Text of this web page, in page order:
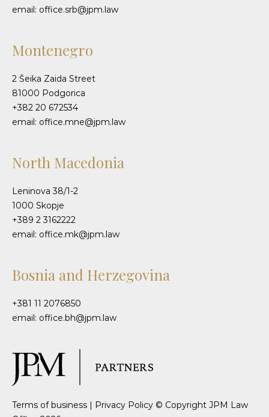
email: office.srb@jpm.law
Montenegro
2 Šeika Zaida Street
81000 Podgorica
+382 20 672534
email: office.mne@jpm.law
North Macedonia
Leninova 38/1-2
1000 Skopje
+389 2 3162222
email: office.mk@jpm.law
Bosnia and Herzegovina
+381 11 2076850
email: office.bh@jpm.law
Terms of business | Privacy Policy © Copyright JPM Law